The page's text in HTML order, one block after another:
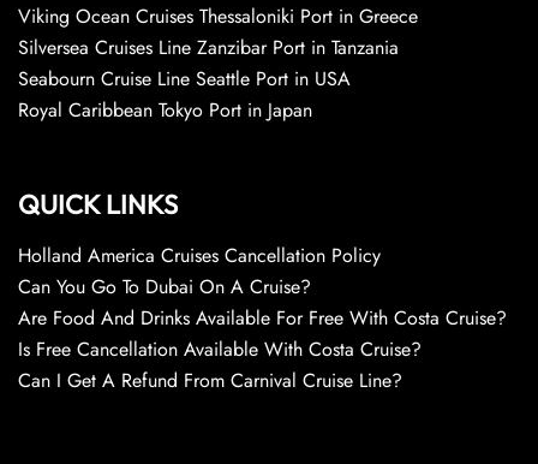
Viking Ocean Cruises Thessaloniki Port in Greece
Silversea Cruises Line Zanzibar Port in Tanzania
Seabourn Cruise Line Seattle Port in USA
Royal Caribbean Tokyo Port in Japan
QUICK LINKS
Holland America Cruises Cancellation Policy
Can You Go To Dubai On A Cruise?
Are Food And Drinks Available For Free With Costa Cruise?
Is Free Cancellation Available With Costa Cruise?
Can I Get A Refund From Carnival Cruise Line?